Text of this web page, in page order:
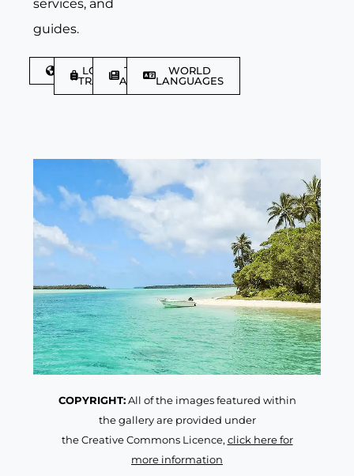
services, and
guides.
DISCOVER
LGBTQIA+
TRAVELLER
TRAVEL
ARTICLES
WORLD
LANGUAGES
COPYRIGHT:All of the images featured within
the gallery are provided under
the Creative Commons Licence, click here for
more information